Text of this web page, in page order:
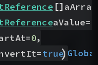
[]aArray
aValue=
=0,
=true
)